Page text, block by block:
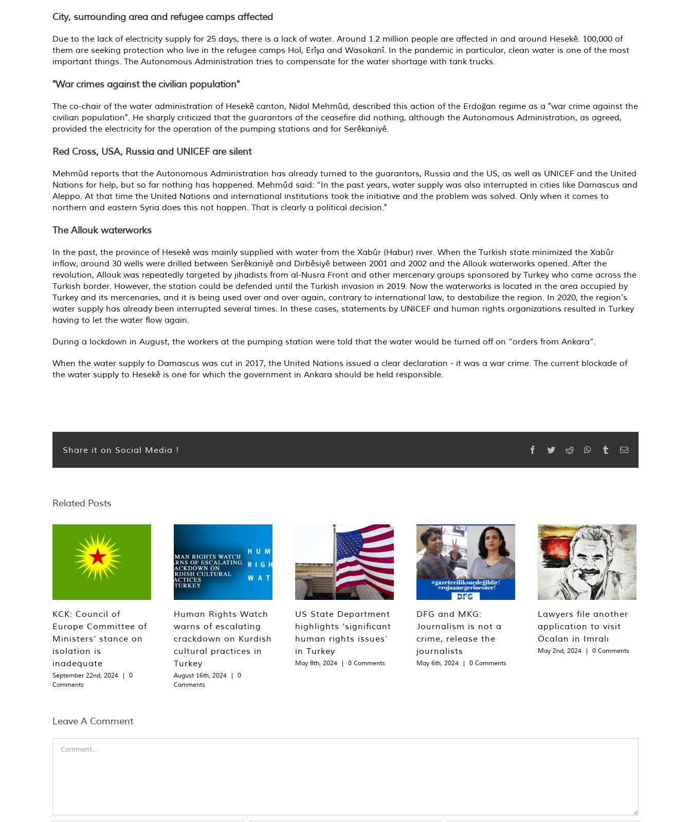
City, surrounding area and refugee camps affected
Due to the lack of electricity supply for 25 days, there is a lack of water. Around 1.2 million people are affected in and around Hesekê. 100,000 of
them are seeking protection who live in the refugee camps Hol, Erîşa and Wasokanî. In the pandemic in particular, clean water is one of the most
important things. The Autonomous Administration tries to compensate for the water shortage with tank trucks.
"War crimes against the civilian population"
The co-chair of the water administration of Hesekê canton, Nidal Mehmûd, described this action of the Erdoğan regime as a "war crime against the
civilian population". He sharply criticized that the guarantors of the ceasefire did nothing, although the Autonomous Administration, as agreed,
provided the electricity for the operation of the pumping stations and for Serêkaniyê.
Red Cross, USA, Russia and UNICEF are silent
Mehmûd reports that the Autonomous Administration has already turned to the guarantors, Russia and the US, as well as UNICEF and the United
Nations for help, but so far nothing has happened. Mehmûd said: “In the past years, water supply was also interrupted in cities like Damascus and
Aleppo. At that time the United Nations and international institutions took the initiative and the problem was solved. Only when it comes to
northern and eastern Syria does this not happen. That is clearly a political decision."
The Allouk waterworks
In the past, the province of Hesekê was mainly supplied with water from the Xabûr (Habur) river. When the Turkish state minimized the Xabûr
inflow, around 30 wells were drilled between Serêkaniyê and Dirbêsiyê between 2001 and 2002 and the Allouk waterworks opened. After the
revolution, Allouk was repeatedly targeted by jihadists from al-Nusra Front and other mercenary groups sponsored by Turkey who came across the
Turkish border. However, the station could be defended until the Turkish invasion in 2019. Now the waterworks is located in the area occupied by
Turkey and its mercenaries, and it is being used over and over again, contrary to international law, to destabilize the region. In 2020, the region's
water supply has already been interrupted several times. In these cases, statements by UNICEF and human rights organizations resulted in Turkey
having to let the water flow again.
During a lockdown in August, the workers at the pumping station were told that the water would be turned off on “orders from Ankara”.
When the water supply to Damascus was cut in 2017, the United Nations issued a clear declaration - it was a war crime. The current blockade of
the water supply to Hesekê is one for which the government in Ankara should be held responsible.
Share it on Social Media ! Facebook
TwitterReddit WhatsApp
TumblrEmail
Related Posts
KCK: Council of
Europe Committee of
Ministers’ stance on
isolation is
inadequate
September 22nd, 2024 |
0
Comments
Human Rights Watch
warns of escalating
crackdown on Kurdish
cultural practices in
Turkey
August 16th, 2024 |
0
Comments
US State Department
highlights ‘significant
human rights issues’
in Turkey
May 8th, 2024 | 0 Comments
DFG and MKG:
Journalism is not a
crime, release the
journalists
May 6th, 2024 | 0 Comments
Lawyers file another
application to visit
Öcalan in Imralı
May 2nd, 2024 | 0 Comments
Leave A Comment